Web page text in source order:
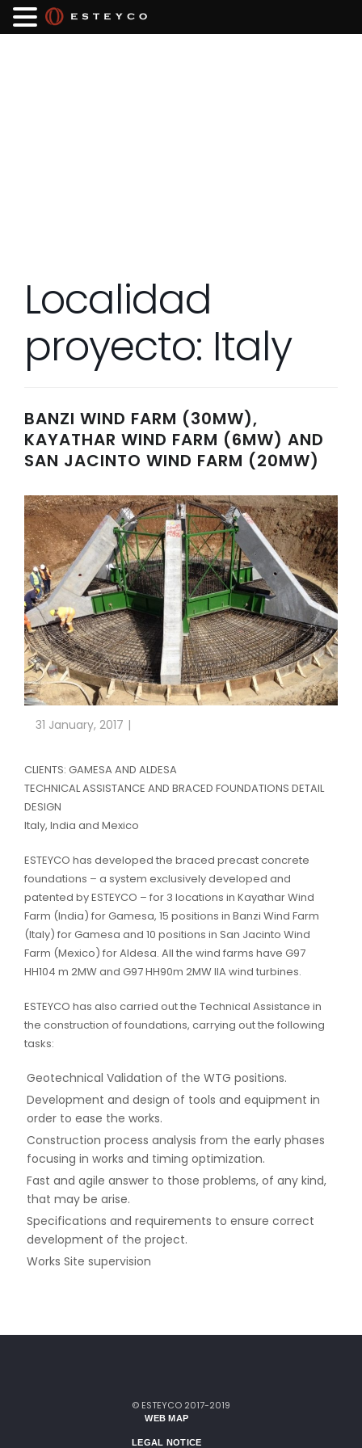
Localidad
proyecto: Italy
BANZI WIND FARM (30MW),
KAYATHAR WIND FARM (6MW) AND
SAN JACINTO WIND FARM (20MW)
31 January, 2017
CLIENTS: GAMESA AND ALDESA
TECHNICAL ASSISTANCE AND BRACED FOUNDATIONS DETAIL
DESIGN
Italy, India and Mexico
ESTEYCO has developed the braced precast concrete
foundations – a system exclusively developed and
patented by ESTEYCO – for 3 locations in Kayathar Wind
Farm (India) for Gamesa, 15 positions in Banzi Wind Farm
(Italy) for Gamesa and 10 positions in San Jacinto Wind
Farm (Mexico) for Aldesa. All the wind farms have G97
HH104 m 2MW and G97 HH90m 2MW IIA wind turbines.
ESTEYCO has also carried out the Technical Assistance in
the construction of foundations, carrying out the following
tasks:
Geotechnical Validation of the WTG positions.
Development and design of tools and equipment in
order to ease the works.
Construction process analysis from the early phases
focusing in works and timing optimization.
Fast and agile answer to those problems, of any kind,
that may be arise.
Specifications and requirements to ensure correct
development of the project.
Works Site supervision
© ESTEYCO 2017-2019
WEB MAP
LEGAL NOTICE